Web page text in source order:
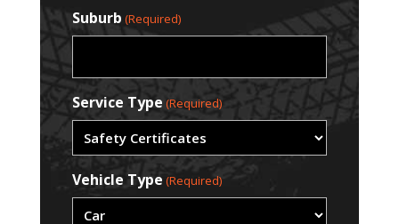
Suburb (Required)
Service Type (Required)
Vehicle Type (Required)